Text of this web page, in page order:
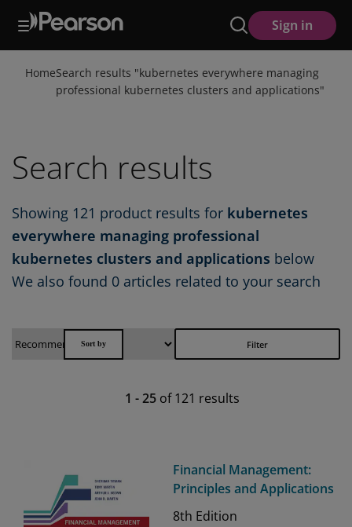
Skip
to
content
Sign in
HomeSearch results "kubernetes everywhere managing
professional kubernetes clusters and applications"
Search results
Showing 121 product results for kubernetes
everywhere managing professional
kubernetes clusters and applications below
We also found 0 articles related to your search
Filter
1 -25 of121 results
Financial Management:
Principles and Applications
8th Edition